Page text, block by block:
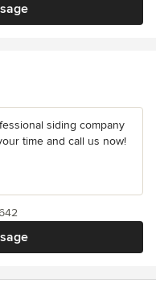
siding company
time and call us now!